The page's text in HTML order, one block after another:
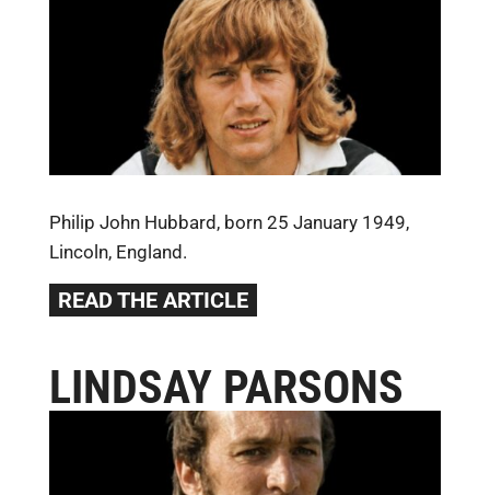
Philip John Hubbard, born 25 January 1949,
Lincoln, England.
READ THE ARTICLE
LINDSAY PARSONS